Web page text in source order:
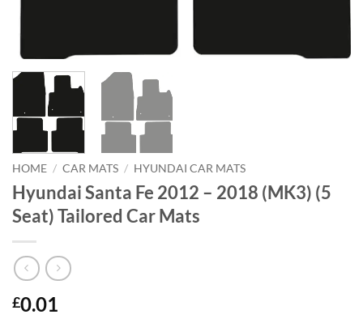
HOME / CAR MATS / HYUNDAI CAR MATS
Hyundai Santa Fe 2012 – 2018 (MK3) (5
Seat) Tailored Car Mats
£0.01